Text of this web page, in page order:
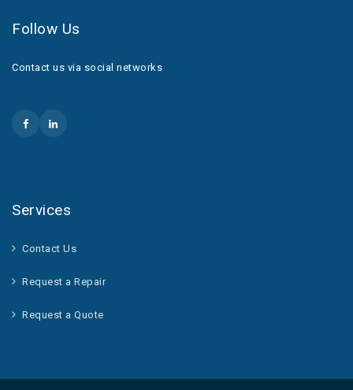
Follow Us
Contact us via social networks
Services
Contact Us
Request a Repair
Request a Quote